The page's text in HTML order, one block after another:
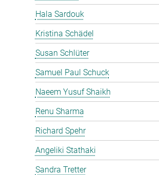
Hala Sardouk
Kristina Schädel
Susan Schlüter
Samuel Paul Schuck
Naeem Yusuf Shaikh
Renu Sharma
Richard Spehr
Angeliki Stathaki
Sandra Tretter